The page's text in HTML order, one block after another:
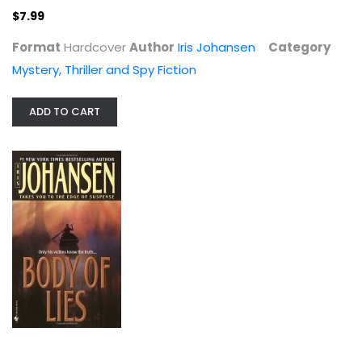
Body of Lies (Eve Duncan #4)
Mass Market Paperback
Mystery, Thriller and Spy Fiction Mass Market
$7.99
Format HardcoverAuthor Iris Johansen
Category
Mystery, Thriller and Spy Fiction
ADD TO CART